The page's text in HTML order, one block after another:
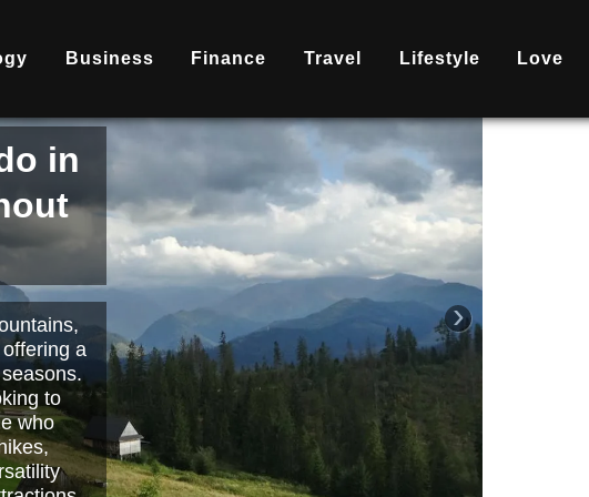
Business Finance Travel Lifestyle Love
or
to
Read